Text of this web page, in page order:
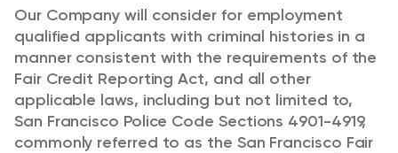
Our Company will consider for employment
qualified applicants with criminal histories in a
manner consistent with the requirements of the
Fair Credit Reporting Act, and all other
applicable laws, including but not limited to,
San Francisco Police Code Sections 4901-4919,
commonly referred to as the San Francisco Fair